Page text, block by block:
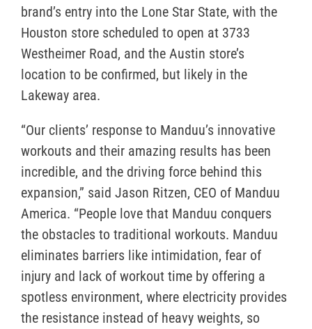
brand’s entry into the Lone Star State, with the
Houston store scheduled to open at 3733
Westheimer Road, and the Austin store’s
location to be confirmed, but likely in the
Lakeway area.
“Our clients’ response to Manduu’s innovative
workouts and their amazing results has been
incredible, and the driving force behind this
expansion,” said Jason Ritzen, CEO of Manduu
America. “People love that Manduu conquers
the obstacles to traditional workouts. Manduu
eliminates barriers like intimidation, fear of
injury and lack of workout time by offering a
spotless environment, where electricity provides
the resistance instead of heavy weights, so